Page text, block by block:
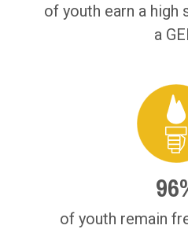
of youth earn a high
a
of youth remain